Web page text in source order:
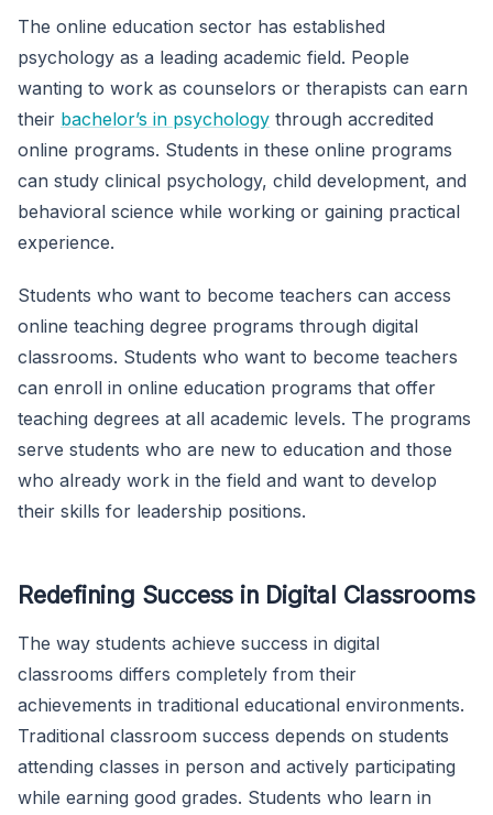
The online education sector has established
psychology as a leading academic field. People
wanting to work as counselors or therapists can earn
their bachelor’s in psychology through accredited
online programs. Students in these online programs
can study clinical psychology, child development, and
behavioral science while working or gaining practical
experience.
Students who want to become teachers can access
online teaching degree programs through digital
classrooms. Students who want to become teachers
can enroll in online education programs that offer
teaching degrees at all academic levels. The programs
serve students who are new to education and those
who already work in the field and want to develop
their skills for leadership positions.
Redefining Success in Digital Classrooms
The way students achieve success in digital
classrooms differs completely from their
achievements in traditional educational environments.
Traditional classroom success depends on students
attending classes in person and actively participating
while earning good grades. Students who learn in